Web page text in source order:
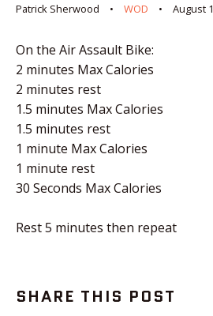
Patrick Sherwood WOD August
On the Air Assault Bike:
2 minutes Max Calories
2 minutes rest
1.5 minutes Max Calories
1.5 minutes rest
1 minute Max Calories
1 minute rest
30 Seconds Max Calories
Rest 5 minutes then repeat
SHARE THIS POST